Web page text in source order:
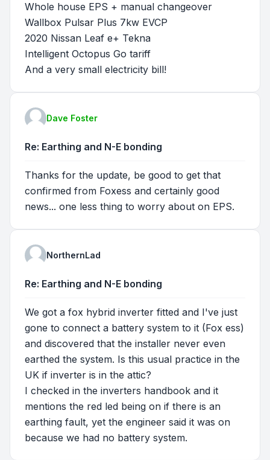
Whole house EPS + manual changeover
Wallbox Pulsar Plus 7kw EVCP
2020 Nissan Leaf e+ Tekna
Intelligent Octopus Go tariff
And a very small electricity bill!
Dave Foster
Re: Earthing and N-E bonding
Thanks for the update, be good to get that
confirmed from Foxess and certainly good
news... one less thing to worry about on EPS.
NorthernLad
Re: Earthing and N-E bonding
We got a fox hybrid inverter fitted and I've just
gone to connect a battery system to it (Fox ess)
and discovered that the installer never even
earthed the system. Is this usual practice in the
UK if inverter is in the attic?
I checked in the inverters handbook and it
mentions the red led being on if there is an
earthing fault, yet the engineer said it was on
because we had no battery system.